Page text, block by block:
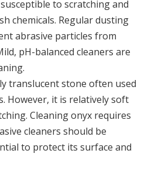
to scratching and
chemicals. Regular dusting
abrasive particles from
pH-balanced cleaners are
translucent stone often used
However, it is relatively soft
Cleaning onyx requires
cleaners should be
to protect its surface and